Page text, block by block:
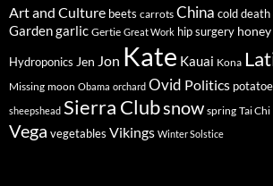
Art and Culture beets carrots China cold death
Gardengarlic Gertie Great Work hip surgery honey
Hydroponics Jen Jon Kate Kauai Kona
Missing moon Obama orchard Ovid Politics
sheepshead Sierra Clubsnow spring Tai Chi
Vega vegetables Vikings Winter Solstice